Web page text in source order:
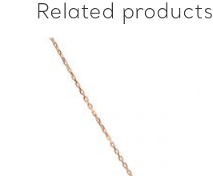
Related products